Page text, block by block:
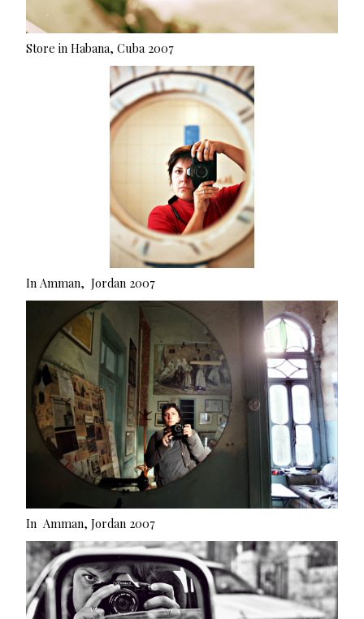
Store in Habana, Cuba 2007
In Amman, Jordan 2007
In Amman, Jordan 2007